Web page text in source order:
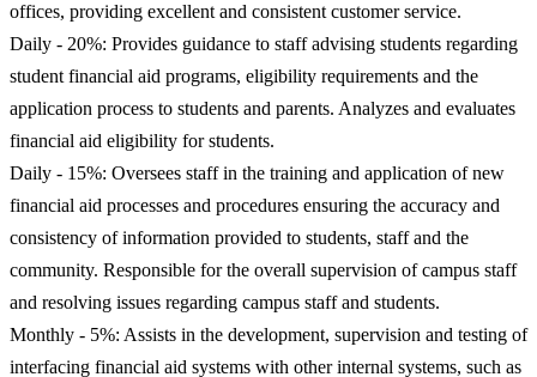
offices, providing excellent and consistent customer service.
Daily - 20%: Provides guidance to staff advising students regarding
student financial aid programs, eligibility requirements and the
application process to students and parents. Analyzes and evaluates
financial aid eligibility for students.
Daily - 15%: Oversees staff in the training and application of new
financial aid processes and procedures ensuring the accuracy and
consistency of information provided to students, staff and the
community. Responsible for the overall supervision of campus staff
and resolving issues regarding campus staff and students.
Monthly - 5%: Assists in the development, supervision and testing of
interfacing financial aid systems with other internal systems, such as